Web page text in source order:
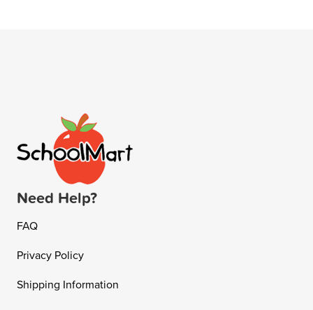
Need Help?
FAQ
Privacy Policy
Shipping Information